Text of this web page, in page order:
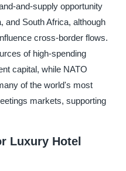
and-supply opportunity
and South Africa, although
cross-border flows.
of high-spending
capital, while NATO
of the world's most
markets, supporting
Luxury Hotel